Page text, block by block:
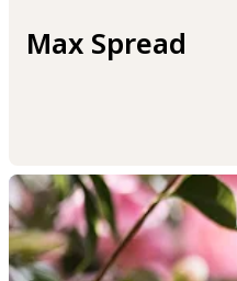
Max Spread